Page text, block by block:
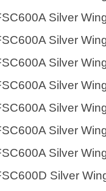
Silver
Silver
Silver
Silver
Silver
Silver
Silver
Silver